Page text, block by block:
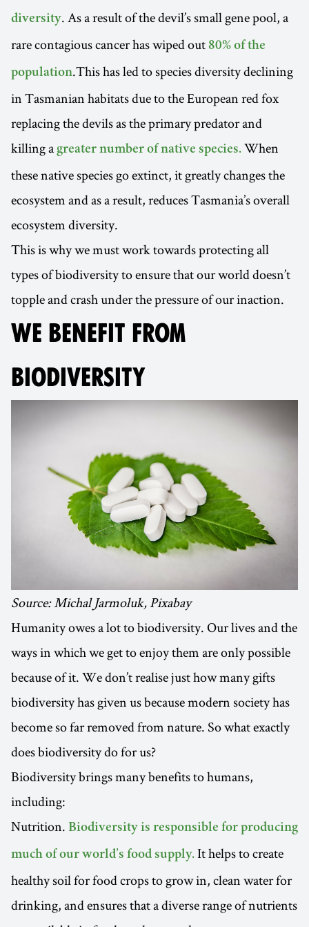
diversity. As a result of the devil’s small gene pool, a
rare contagious cancer has wiped out 80% of the
population.This has led to species diversity declining
in Tasmanian habitats due to the European red fox
replacing the devils as the primary predator and
killing a greater number of native species. When
these native species go extinct, it greatly changes the
ecosystem and as a result, reduces Tasmania’s overall
ecosystem diversity.
This is why we must work towards protecting all
types of biodiversity to ensure that our world doesn’t
topple and crash under the pressure of our inaction.
WE BENEFIT FROM
BIODIVERSITY
Source: Michal Jarmoluk, Pixabay
Humanity owes a lot to biodiversity. Our lives and the
ways in which we get to enjoy them are only possible
because of it. We don’t realise just how many gifts
biodiversity has given us because modern society has
become so far removed from nature. So what exactly
does biodiversity do for us?
Biodiversity brings many benefits to humans,
including:
Nutrition. Biodiversity is responsible for producing
much of our world’s food supply. It helps to create
healthy soil for food crops to grow in, clean water for
drinking, and ensures that a diverse range of nutrients